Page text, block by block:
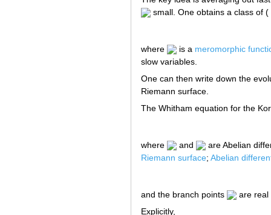
small. One obtains a class of
where is a meromorphic
slow variables.
One can then write down the
Riemann surface.
The Whitham equation for the
where and
are Abelian
Riemann surface; Abelian
and the branch points
are real
Explicitly,